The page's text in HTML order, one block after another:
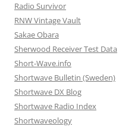
Radio Survivor
RNW Vintage Vault
Sakae Obara
Sherwood Receiver Test Data
Short-Wave.info
Shortwave Bulletin (Sweden)
Shortwave DX Blog
Shortwave Radio Index
Shortwaveology